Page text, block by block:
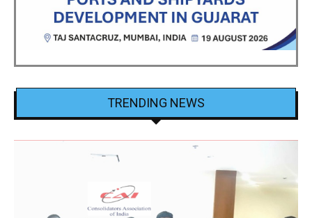
TRENDING NEWS